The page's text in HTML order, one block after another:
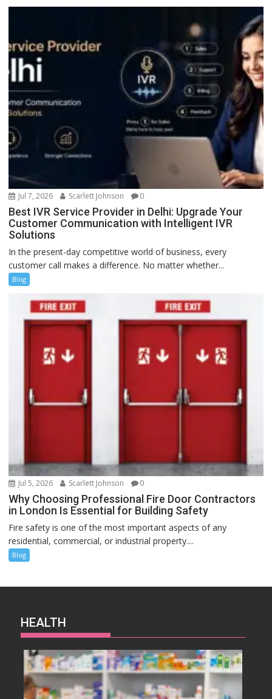
Jul 7, 2026 Scarlett Johnson 0
Best IVR Service Provider in Delhi: Upgrade Your
Customer Communication with Intelligent IVR
Solutions
In the present-day competitive world of business, every
customer call makes a difference. No matter whether...
Blog
Jul 5, 2026 Scarlett Johnson 0
Why Choosing Professional Fire Door Contractors
in London Is Essential for Building Safety
Fire safety is one of the most important aspects of any
residential, commercial, or industrial property....
Blog
HEALTH